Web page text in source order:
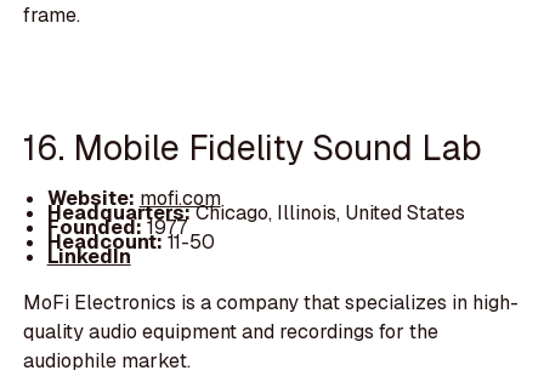
frame.
16. Mobile Fidelity Sound Lab
Website: mofi.com
Headquarters:Chicago, Illinois, United States
Founded:1977
Headcount:11-50
LinkedIn
MoFi Electronics is a company that specializes in high-
quality audio equipment and recordings for the
audiophile market.